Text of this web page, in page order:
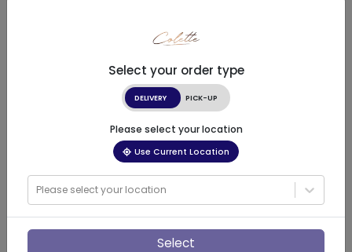
Select your order type
DELIVERY PICK-UP
Please select your location
Use Current Location
Please select your location
Select